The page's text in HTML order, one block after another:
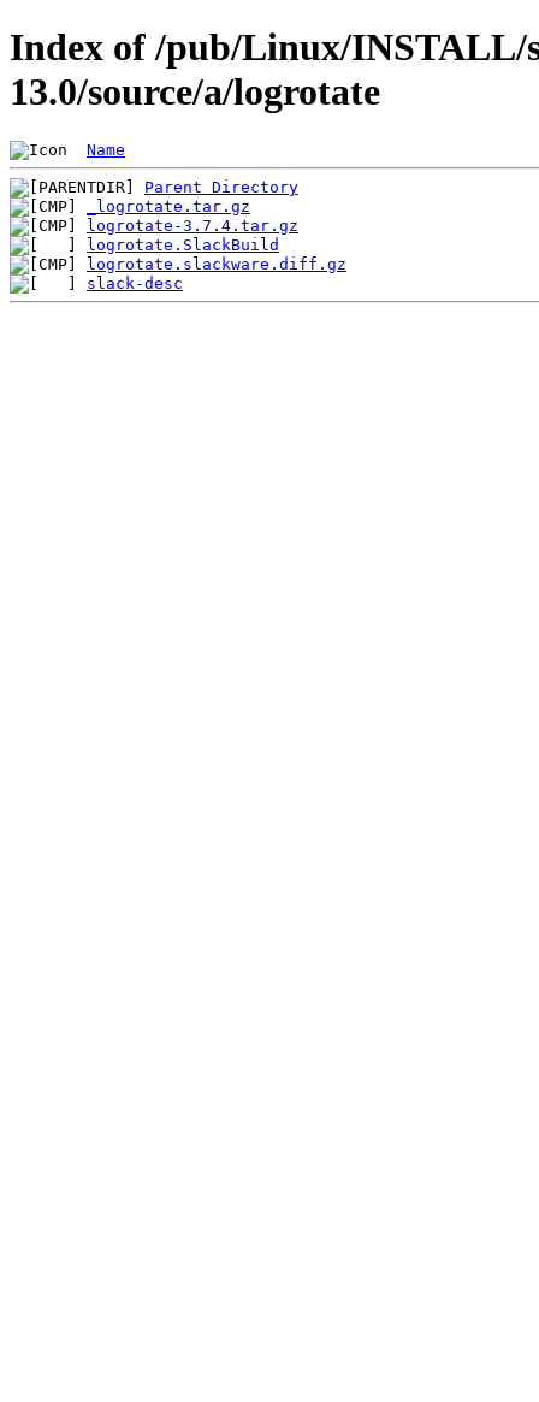
Index of /pub/Linux/INSTALL/
13.0/source/a/logrotate
Name
Parent Directory
_logrotate.tar.gz
logrotate-3.7.4.tar.gz
logrotate.SlackBuild
logrotate.slackware.diff.gz
slack-desc